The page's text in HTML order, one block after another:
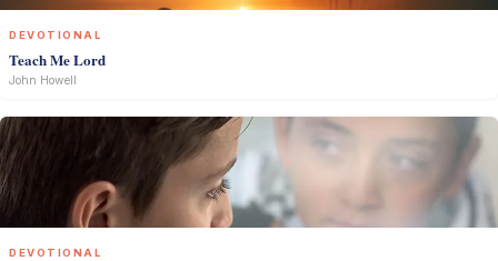
DEVOTIONAL
Teach Me Lord
John Howell
DEVOTIONAL